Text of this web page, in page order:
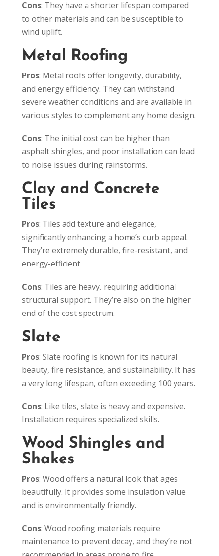
Cons: They have a shorter lifespan compared
to other materials and can be susceptible to
wind uplift.
Metal Roofing
Pros: Metal roofs offer longevity, durability,
and energy efficiency. They can withstand
severe weather conditions and are available in
various styles to complement any home design.
Cons: The initial cost can be higher than
asphalt shingles, and poor installation can lead
to noise issues during rainstorms.
Clay and Concrete
Tiles
Pros: Tiles add texture and elegance,
significantly enhancing a home’s curb appeal.
They’re extremely durable, fire-resistant, and
energy-efficient.
Cons: Tiles are heavy, requiring additional
structural support. They’re also on the higher
end of the cost spectrum.
Slate
Pros: Slate roofing is known for its natural
beauty, fire resistance, and sustainability. It has
a very long lifespan, often exceeding 100 years.
Cons: Like tiles, slate is heavy and expensive.
Installation requires specialized skills.
Wood Shingles and
Shakes
Pros: Wood offers a natural look that ages
beautifully. It provides some insulation value
and is environmentally friendly.
Cons: Wood roofing materials require
maintenance to prevent decay, and they’re not